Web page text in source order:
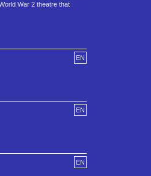
War 2 theatre that
EN
EN
EN